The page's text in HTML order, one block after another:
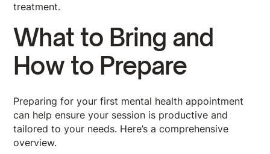
treatment.
What to Bring and
How to Prepare
Preparing for your first mental health appointment
can help ensure your session is productive and
tailored to your needs. Here’s a comprehensive
overview.